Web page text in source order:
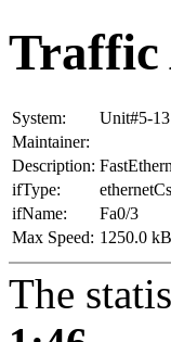
Traffic
System:
Unit#5-
Maintainer:
Description:
ifType:
ifName:
Fa0/3
Max Speed: 1250.0
The